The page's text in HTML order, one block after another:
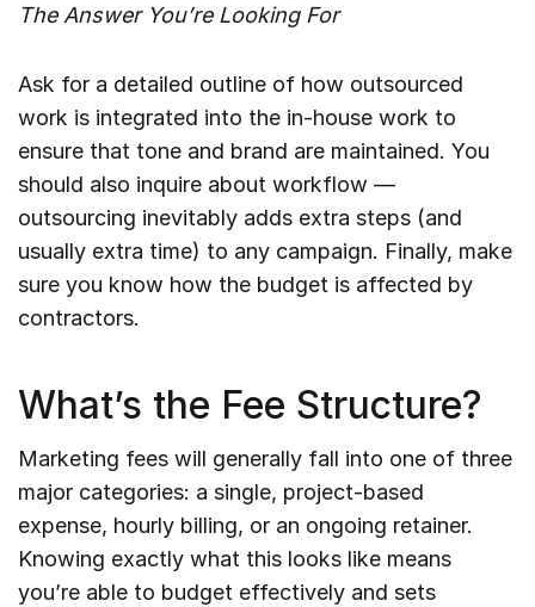
The Answer You’re Looking For
Ask for a detailed outline of how outsourced
work is integrated into the in-house work to
ensure that tone and brand are maintained. You
should also inquire about workflow —
outsourcing inevitably adds extra steps (and
usually extra time) to any campaign. Finally, make
sure you know how the budget is affected by
contractors.
What’s the Fee Structure?
Marketing fees will generally fall into one of three
major categories: a single, project-based
expense, hourly billing, or an ongoing retainer.
Knowing exactly what this looks like means
you’re able to budget effectively and sets